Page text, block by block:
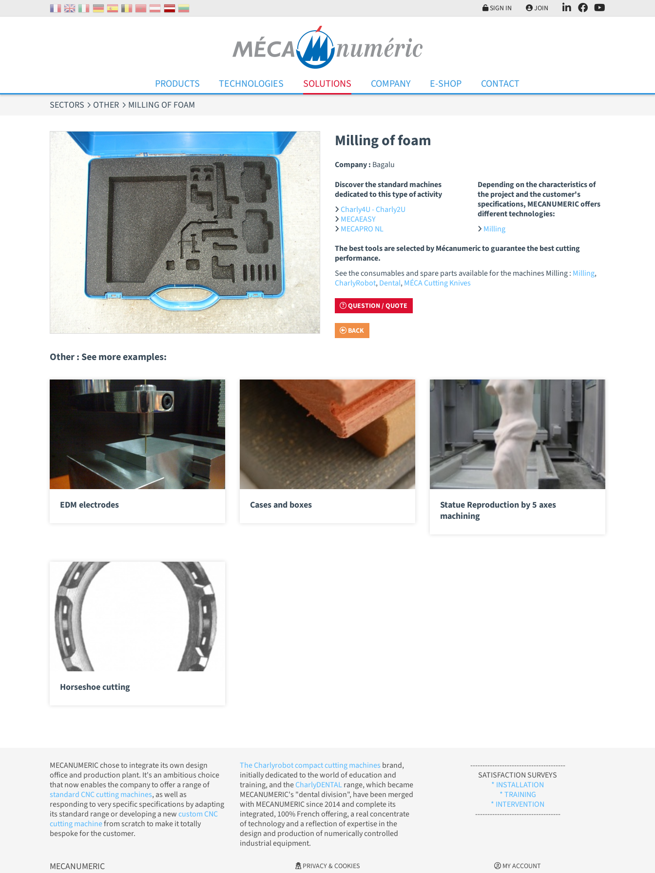
SIGN IN JOIN
PRODUCTS TECHNOLOGIES SOLUTIONS COMPANY E-SHOP CONTACT
SECTORS OTHER MILLING OF FOAM
Milling of foam
Company : Bagalu
Discover the standard machines
dedicated to this type of activity
Charly4U - Charly2U
MECAEASY
MECAPRO NL
Depending on the characteristics of
the project and the customer's
specifications, MECANUMERIC offers
different technologies:
Milling
The best tools are selected by Mécanumeric to guarantee the best cutting
performance.
See the consumables and spare parts available for the machines Milling : Milling,
CharlyRobot,Dental,MÉCA Cutting Knives
QUESTION / QUOTE
BACK
Other : See more examples:
EDM electrodes Cases and boxes
Statue Reproduction by 5 axes
machining
Horseshoe cutting
MECANUMERIC chose to integrate its own design
office and production plant. It's an ambitious choice
that now enables the company to offer a range of
standard CNC cutting machines, as well as
responding to very specific specifications by adapting
its standard range or developing a newcustom CNC
cutting machinefrom scratch to make it totally
bespoke for the customer.
The Charlyrobot compact cutting machines brand,
initially dedicated to the world of education and
training, and theCharlyDENTALrange, which became
MECANUMERIC's "dental division", have been merged
with MECANUMERIC since 2014 and complete its
integrated, 100% French offering, a real concentrate
of technology and a reflection of expertise in the
design and production of numerically controlled
industrial equipment.
---------------------------------------
SATISFACTION SURVEYS
* INSTALLATION
* TRAINING
* INTERVENTION
-----------------------------------
MECANUMERIC PRIVACY & COOKIES MY ACCOUNT
Cookies management panel